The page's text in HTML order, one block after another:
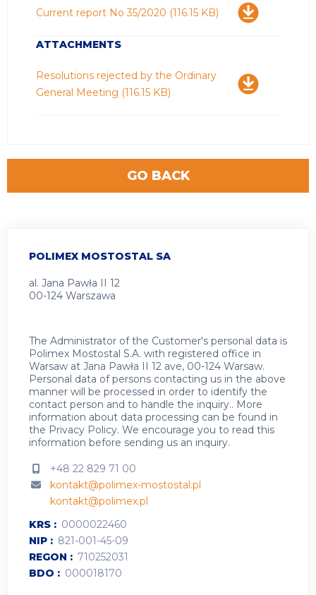
POLIMEX MOSTOSTAL SA
al. Jana Pawła II 12
00-124 Warszawa
The Administrator of the Customer's personal data is
Polimex Mostostal S.A. with registered office in
Warsaw at Jana Pawła II 12 ave, 00-124 Warsaw.
Personal data of persons contacting us in the above
manner will be processed in order to identify the
contact person and to handle the inquiry.. More
information about data processing can be found in
the Privacy Policy. We encourage you to read this
information before sending us an inquiry.
+48 22 829 71 00
kontakt@polimex-mostostal.pl
kontakt@polimex.pl
KRS
0000022460
NIP
821-001-45-09
REGON
710252031
BDO
000018170
Download
Current report No 35/2020 (116.15 KB)
ATTACHMENTS
Download
Resolutions rejected by the Ordinary
General Meeting (116.15 KB)
GO BACK